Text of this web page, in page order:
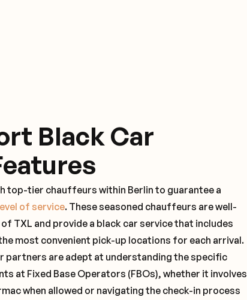
Black Car
top-tier chauffeurs within Berlin to guarantee a
of service. These seasoned chauffeurs are well-
TXL and provide a black car service that includes
most convenient pick-up locations for each arrival.
partners are adept at understanding the specific
at Fixed Base Operators (FBOs), whether it involves
when allowed or navigating the check-in process